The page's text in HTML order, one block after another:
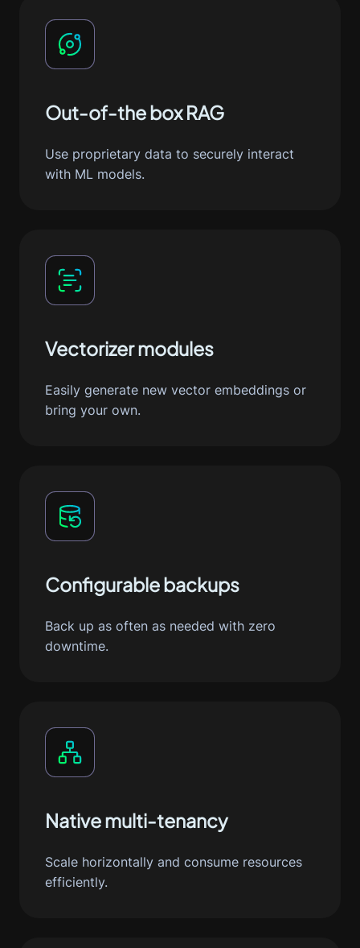
Out-of-the box RAG
Use proprietary data to securely interact
with ML models.
Vectorizer modules
Easily generate new vector embeddings or
bring your own.
Configurable backups
Back up as often as needed with zero
downtime.
Native multi-tenancy
Scale horizontally and consume resources
efficiently.